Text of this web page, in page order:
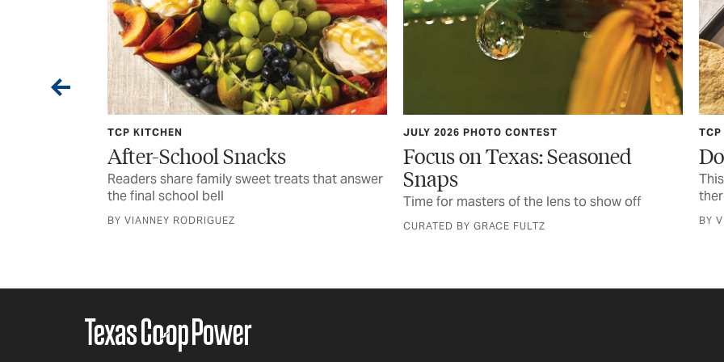
treats that answer
JULY 2026 PHOTO CONTEST
Focus on Texas: Seasoned
Snaps
Time for masters of the lens to show off
CURATED BY GRACE FULTZ
TCP KITCHEN
Don’t Skimp on Shrimp
This seafood is swimming in flavor—plus
there’s firecrackers
BY VIANNEY RODRIGUEZ, FOOD EDITOR